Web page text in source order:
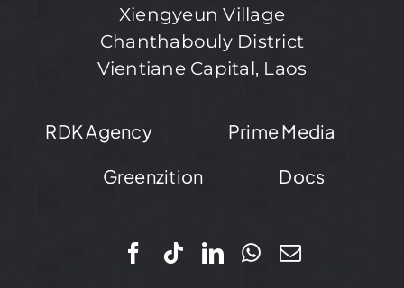
Xiengyeun Village
Chanthabouly District
Vientiane Capital, Laos
RDK Agency
Prime Media
Greenzition
Docs